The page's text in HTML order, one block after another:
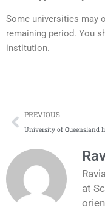
Some universities may
remaining period. You
institution.
Prev
PREVIOUS
at